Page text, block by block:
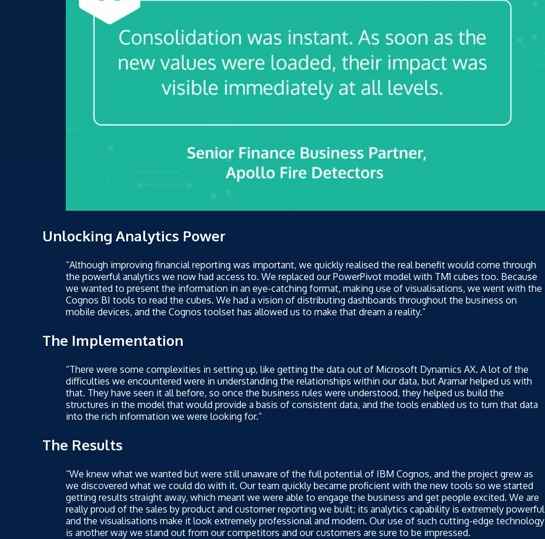
Unlocking Analytics Power
“Although improving financial reporting was important, we quickly realised the real benefit would come through
the powerful analytics we now had access to. We replaced our PowerPivot model with TM1 cubes too. Because
we wanted to present the information in an eye-catching format, making use of visualisations, we went with the
Cognos BI tools to read the cubes. We had a vision of distributing dashboards throughout the business on
mobile devices, and the Cognos toolset has allowed us to make that dream a reality.”
The Implementation
“There were some complexities in setting up, like getting the data out of Microsoft Dynamics AX. A lot of the
difficulties we encountered were in understanding the relationships within our data, but Aramar helped us with
that. They have seen it all before, so once the business rules were understood, they helped us build the
structures in the model that would provide a basis of consistent data, and the tools enabled us to turn that data
into the rich information we were looking for.”
The Results
“We knew what we wanted but were still unaware of the full potential of IBM Cognos, and the project grew as
we discovered what we could do with it. Our team quickly became proficient with the new tools so we started
getting results straight away, which meant we were able to engage the business and get people excited. We are
really proud of the sales by product and customer reporting we built; its analytics capability is extremely powerful
and the visualisations make it look extremely professional and modern. Our use of such cutting-edge technology
is another way we stand out from our competitors and our customers are sure to be impressed.